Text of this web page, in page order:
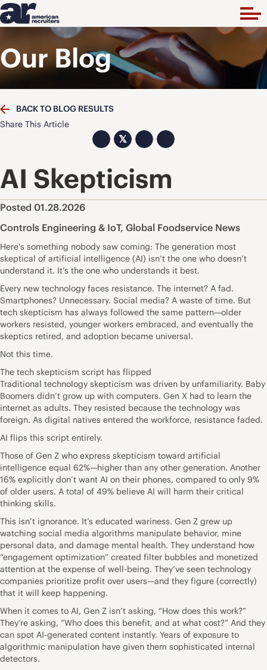
Our Blog
BACK TO BLOG RESULTS
Share This Article
𝕏
AI Skepticism
Posted 01.28.2026
Controls Engineering & IoT, Global Foodservice News
Here’s something nobody saw coming: The generation most
skeptical of artificial intelligence (AI) isn’t the one who doesn’t
understand it. It’s the one who understands it best.
Every new technology faces resistance. The internet? A fad.
Smartphones? Unnecessary. Social media? A waste of time. But
tech skepticism has always followed the same pattern—older
workers resisted, younger workers embraced, and eventually the
skeptics retired, and adoption became universal.
Not this time.
The tech skepticism script has flipped
Traditional technology skepticism was driven by unfamiliarity. Baby
Boomers didn’t grow up with computers. Gen X had to learn the
internet as adults. They resisted because the technology was
foreign. As digital natives entered the workforce, resistance faded.
AI flips this script entirely.
Those of Gen Z who express skepticism toward artificial
intelligence equal 62%—higher than any other generation. Another
16% explicitly don’t want AI on their phones, compared to only 9%
of older users. A total of 49% believe AI will harm their critical
thinking skills.
This isn’t ignorance. It’s educated wariness. Gen Z grew up
watching social media algorithms manipulate behavior, mine
personal data, and damage mental health. They understand how
“engagement optimization” created filter bubbles and monetized
attention at the expense of well-being. They’ve seen technology
companies prioritize profit over users—and they figure (correctly)
that it will keep happening.
When it comes to AI, Gen Z isn’t asking, “How does this work?”
They’re asking, “Who does this benefit, and at what cost?” And they
can spot AI-generated content instantly. Years of exposure to
algorithmic manipulation have given them sophisticated internal
detectors.